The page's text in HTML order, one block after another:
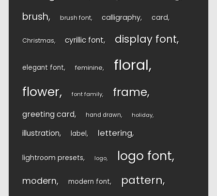
brush brush font calligraphy card
Christmas cyrillic font display font
elegant font feminine floral
flower font family frame
greeting card hand drawn holiday
illustration label lettering
lightroom presets logo logo font
modern modern font pattern